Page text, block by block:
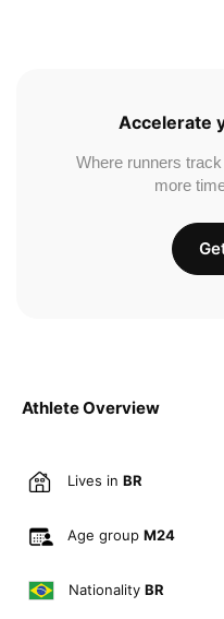
Athlete Overview
Lives in BR
Age group M24
Nationality BR
Accelerate
Where runners
more